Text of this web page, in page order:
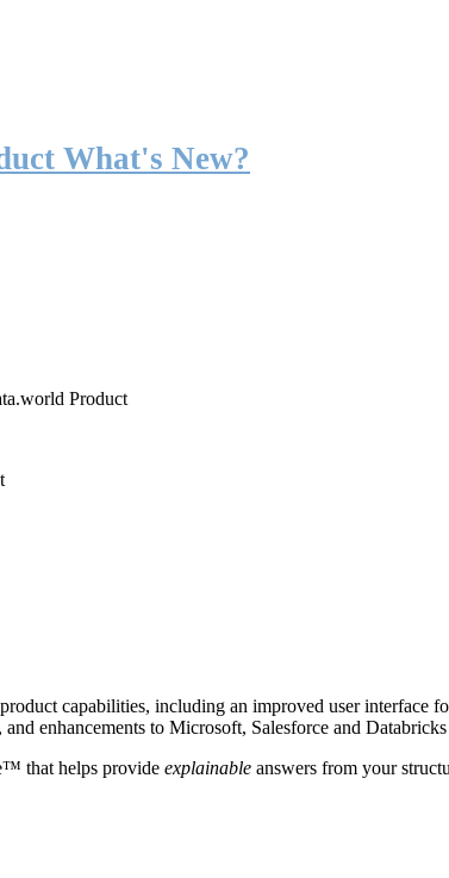
What's New?
Product
capabilities, including an improved user interface
enhancements to Microsoft, Salesforce and
that helps provide explainable answers from your